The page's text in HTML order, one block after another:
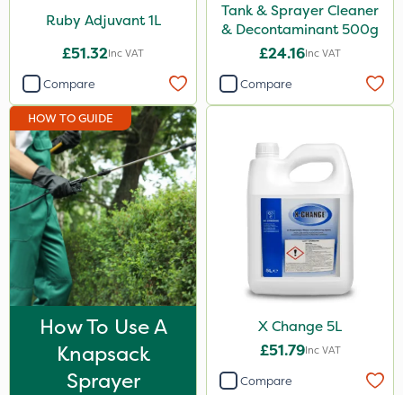
Ruby Adjuvant 1L
£51.32Inc VAT
Compare
Tank & Sprayer Cleaner
& Decontaminant 500g
£24.16Inc VAT
Compare
HOW TO GUIDE
How To Use A
Knapsack
Sprayer
X Change 5L
£51.79Inc VAT
Compare